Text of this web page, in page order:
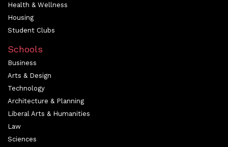
Health & Wellness
Housing
Student Clubs
Schools
Business
Arts & Design
Technology
Architecture & Planning
Liberal Arts & Humanities
Law
Sciences